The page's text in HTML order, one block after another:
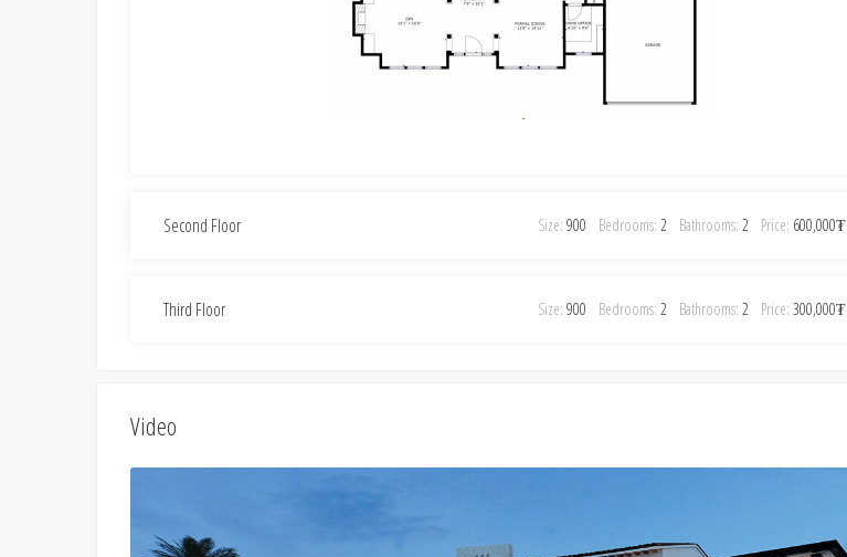
Second Floor Size: 900 Bedrooms: 2 Bathrooms: 2 Price: 600,000₮
Third Floor Size: 900 Bedrooms: 2 Bathrooms: 2 Price: 300,000₮
Video